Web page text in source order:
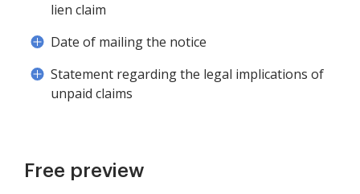
lien claim
Date of mailing the notice
Statement regarding the legal implications of
unpaid claims
Free preview